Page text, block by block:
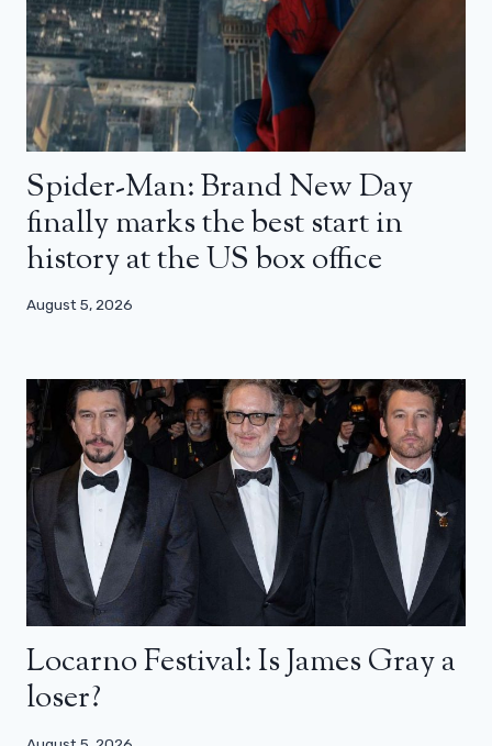
Spider-Man: Brand New Day
finally marks the best start in
history at the US box office
August 5, 2026
Locarno Festival: Is James Gray a
loser?